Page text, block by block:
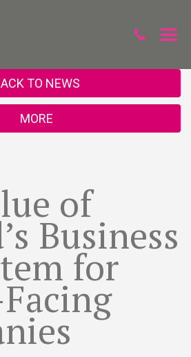
TO NEWS
MORE
of
Business
for